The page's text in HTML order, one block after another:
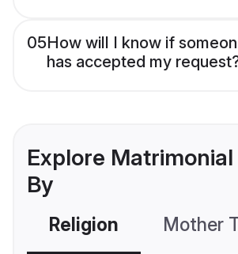
05How will I know if
has accepted my
Explore
By
Religion Mother